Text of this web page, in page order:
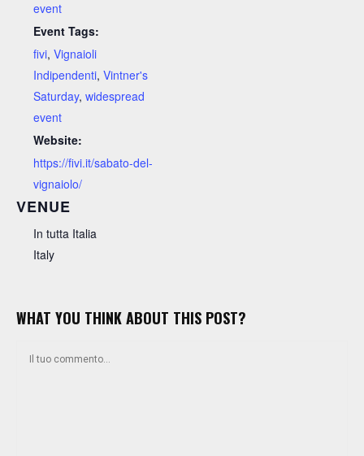
event
Event Tags:
fivi, Vignaioli
Indipendenti, Vintner's
Saturday, widespread
event
Website:
https://fivi.it/sabato-del-
vignaiolo/
VENUE
In tutta Italia
Italy
WHAT YOU THINK ABOUT THIS POST?